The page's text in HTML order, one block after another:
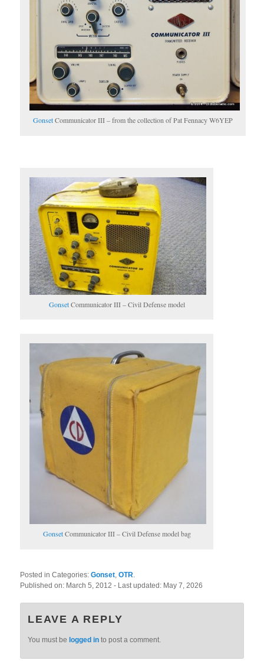
GonsetCommunicator III – from the collection of Pat Fennacy W6YEP
GonsetCommunicator III – Civil Defense model
GonsetCommunicator III – Civil Defense model bag
Posted in Categories:Gonset,OTR.
Published on: March 5, 2012- Last updated: May 7, 2026
LEAVE A REPLY
You must belogged in to post a comment.